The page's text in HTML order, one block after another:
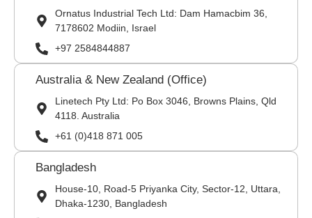
Ornatus Industrial Tech Ltd: Dam Hamacbim 36,
7178602 Modiin, Israel
+97 2584844887
Australia & New Zealand (Office)
Linetech Pty Ltd: Po Box 3046, Browns Plains, Qld
4118. Australia
+61 (0)418 871 005
Bangladesh
House-10, Road-5 Priyanka City, Sector-12, Uttara,
Dhaka-1230, Bangladesh